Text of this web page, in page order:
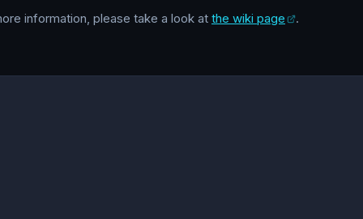
information, please take a look at the wiki page .